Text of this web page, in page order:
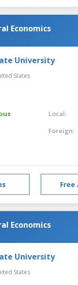
Economics
University
States
Local:
Foreign:
Free
Economics
University
States